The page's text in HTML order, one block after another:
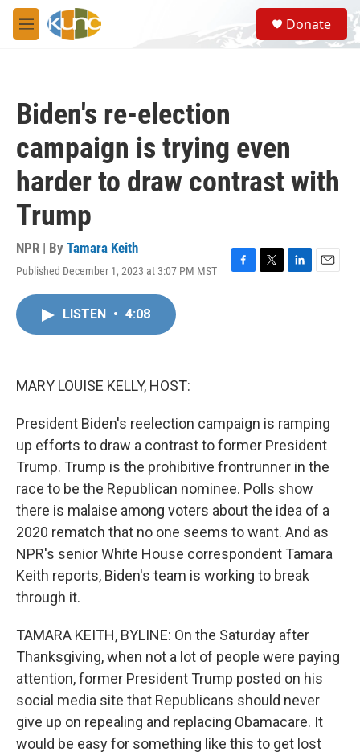
Skip to main content
M
e
S
e
a
Donate
Biden's re-election
campaign is trying even
harder to draw contrast with
Trump
NPR | By Tamara Keith
Published December 1, 2023 at 3:07 PM MST
F
T
L
E
LISTEN • 4:08
MARY LOUISE KELLY, HOST:
President Biden's reelection campaign is ramping
up efforts to draw a contrast to former President
Trump. Trump is the prohibitive frontrunner in the
race to be the Republican nominee. Polls show
there is malaise among voters about the idea of a
2020 rematch that no one seems to want. And as
NPR's senior White House correspondent Tamara
Keith reports, Biden's team is working to break
through it.
TAMARA KEITH, BYLINE: On the Saturday after
Thanksgiving, when not a lot of people were paying
attention, former President Trump posted on his
social media site that Republicans should never
give up on repealing and replacing Obamacare. It
would be easy for something like this to get lost